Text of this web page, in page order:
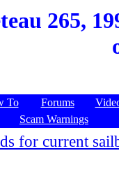
265,
To Forums
Scam Warnings
for current